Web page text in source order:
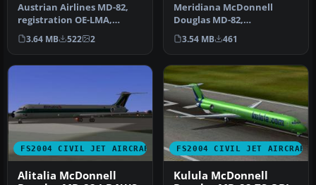
Austrian Airlines MD-82,
registration OE-LMA,
"Linz". The McDonnell
Douglas M…
3.64 MB 522 2
Meridiana McDonnell
Douglas MD-82,
registration EI-CRW.
Textures only for the…
3.54 MB 461
FS2004 CIVIL JET AIRCRAFT
Alitalia McDonnell
FS2004 CIVIL JET AIRCRAFT
Kulula McDonnell